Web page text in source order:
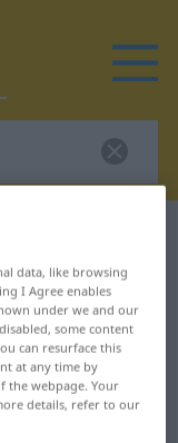
for
data, like browsing
I Agree enables
under we and our
some content
can resurface this
at any time by
the webpage. Your
details, refer to our